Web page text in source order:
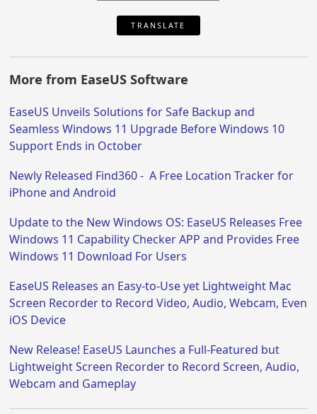
TRANSLATE
More from EaseUS Software
EaseUS Unveils Solutions for Safe Backup and
Seamless Windows 11 Upgrade Before Windows 10
Support Ends in October
Newly Released Find360 - A Free Location Tracker for
iPhone and Android
Update to the New Windows OS: EaseUS Releases Free
Windows 11 Capability Checker APP and Provides Free
Windows 11 Download For Users
EaseUS Releases an Easy-to-Use yet Lightweight Mac
Screen Recorder to Record Video, Audio, Webcam, Even
iOS Device
New Release! EaseUS Launches a Full-Featured but
Lightweight Screen Recorder to Record Screen, Audio,
Webcam and Gameplay